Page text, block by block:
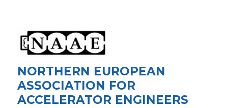
NORTHERN EUROPEAN
ASSOCIATION FOR
ACCELERATOR ENGINEERS